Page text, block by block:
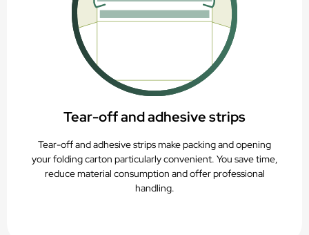
Tear-off and adhesive strips
Tear-off and adhesive strips make packing and opening
your folding carton particularly convenient. You save time,
reduce material consumption and offer professional
handling.